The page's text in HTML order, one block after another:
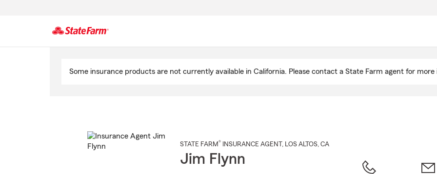
Some insurance products are not currently available in California. Please contact a State Farm agent for
STATE FARM® INSURANCE AGENT , LOS ALTOS, CA
Jim Flynn